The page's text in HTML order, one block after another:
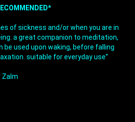
of sickness and/or when you are in
a great companion to meditation,
be used upon waking, before falling
suitable for everyday use”
Zalm